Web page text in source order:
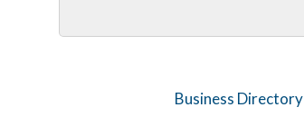
Business Directory